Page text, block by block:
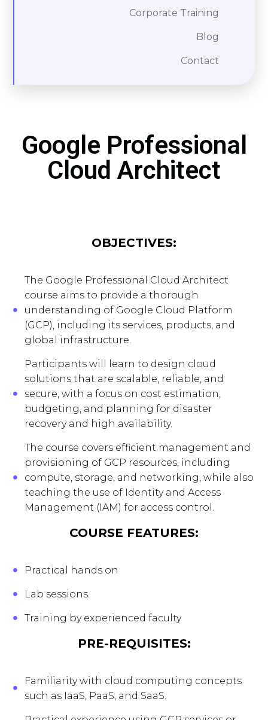
Corporate Training
Blog
Contact
Google Professional
Cloud Architect
OBJECTIVES:
The Google Professional Cloud Architect
course aims to provide a thorough
understanding of Google Cloud Platform
(GCP), including its services, products, and
global infrastructure.
Participants will learn to design cloud
solutions that are scalable, reliable, and
secure, with a focus on cost estimation,
budgeting, and planning for disaster
recovery and high availability.
The course covers efficient management and
provisioning of GCP resources, including
compute, storage, and networking, while also
teaching the use of Identity and Access
Management (IAM) for access control.
COURSE FEATURES:
Practical hands on
Lab sessions
Training by experienced faculty
PRE-REQUISITES:
Familiarity with cloud computing concepts
such as IaaS, PaaS, and SaaS.